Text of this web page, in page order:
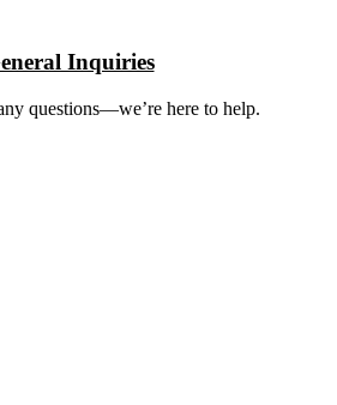
Inquiries
questions—we’re here to help.